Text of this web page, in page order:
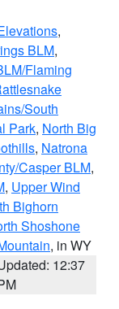
,
BLM,
Flaming
South
Park, North Big
, Natrona
Casper BLM,
, Upper Wind
Bighorn
Shoshone
, in WY
12:37